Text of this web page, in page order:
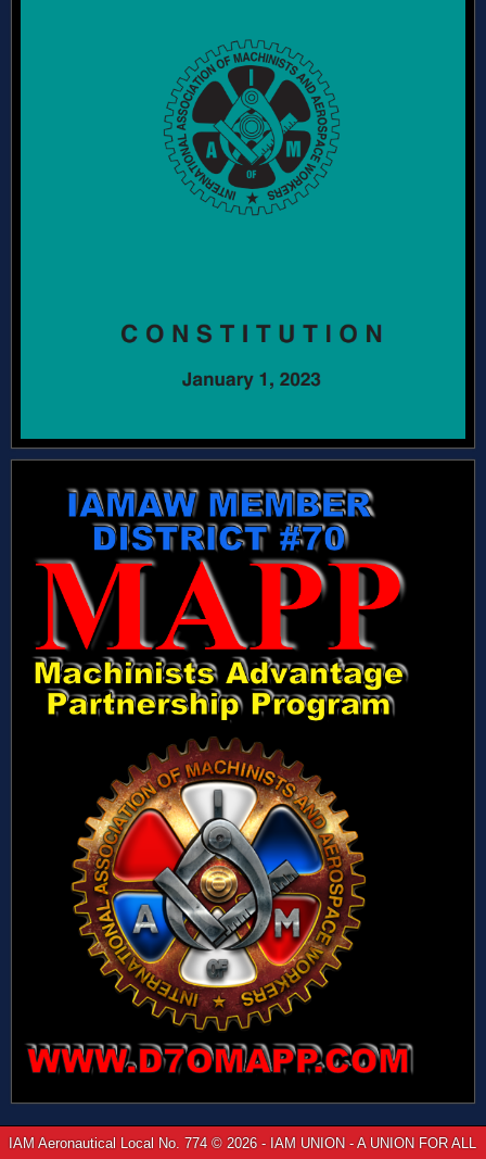
IAM Aeronautical Local No. 774 © 2026 - IAM UNION - A UNION FOR ALL